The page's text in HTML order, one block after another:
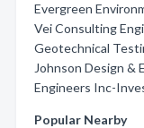
Evergreen
Vei Consulting
Geotechnical
Johnson Design &
Engineers Inc-
Popular Nearby